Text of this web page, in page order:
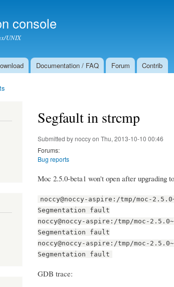
console
UNIX
Documentation / FAQ Forum Contrib
Segfault in strcmp
Submitted bynoccyon Thu, 2013-10-10 00:46
Forums:
Bug reports
Moc 2.5.0-beta1 won't open after upgrading
noccy@noccy-aspire:/tmp/moc-
Segmentation fault
noccy@noccy-aspire:/tmp/moc-
Segmentation fault
noccy@noccy-aspire:/tmp/moc-
Segmentation fault
GDB trace: